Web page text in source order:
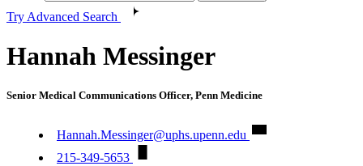
Try Advanced Search
Hannah Messinger
Senior Medical Communications Officer, Penn Medicine
Hannah.Messinger@uphs.upenn.edu
215-349-5653